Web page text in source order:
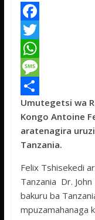
F
a
c
e
b
o
o
T
w
t
t
e
W
h
a
t
s
p
p
M
e
s
s
g
e
S
h
a
e
Umutegetsi wa
Kongo Antoine
aratenagira
Tanzania.
Felix Tshisekedi
Tanzania Dr.
bakuru ba
mpuzamahanaga